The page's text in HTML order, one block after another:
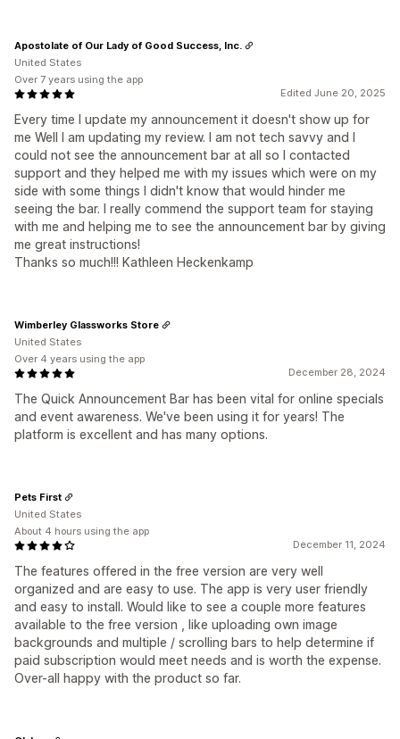
Edited June 20, 2025
Every time I update my announcement it doesn't show up for
me Well I am updating my review. I am not tech savvy and I
could not see the announcement bar at all so I contacted
support and they helped me with my issues which were on my
side with some things I didn't know that would hinder me
seeing the bar. I really commend the support team for staying
with me and helping me to see the announcement bar by giving
me great instructions!
Thanks so much!!! Kathleen Heckenkamp
Apostolate of Our Lady of Good Success, Inc.
United States
Over 7 years using the app
December 28, 2024
The Quick Announcement Bar has been vital for online specials
and event awareness. We've been using it for years! The
platform is excellent and has many options.
Wimberley Glassworks Store
United States
Over 4 years using the app
December 11, 2024
The features offered in the free version are very well
organized and are easy to use. The app is very user friendly
and easy to install. Would like to see a couple more features
available to the free version , like uploading own image
backgrounds and multiple / scrolling bars to help determine if
paid subscription would meet needs and is worth the expense.
Over-all happy with the product so far.
Pets First
United States
About 4 hours using the app